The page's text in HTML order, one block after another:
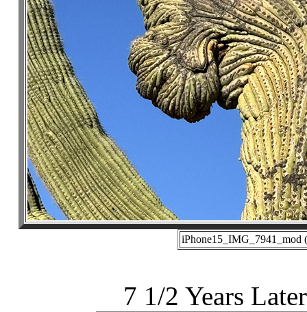
iPhone15_IMG_7941_mod
7 1/2 Years